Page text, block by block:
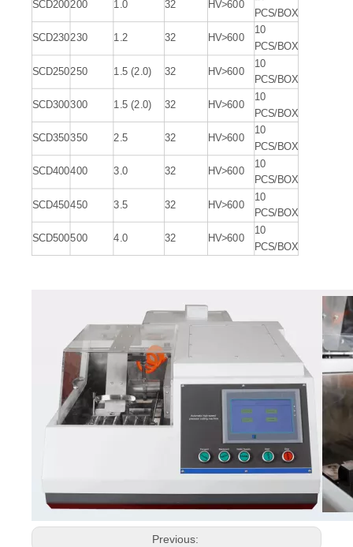
SCD200200 1.0 32 HV>600
PCS/BOX
SCD230230 1.2 32 HV>600
10
PCS/BOX
SCD250250 1.5 (2.0) 32 HV>600
10
PCS/BOX
SCD300300 1.5 (2.0) 32 HV>600
10
PCS/BOX
SCD350350 2.5 32 HV>600
10
PCS/BOX
SCD400400 3.0 32 HV>600
10
PCS/BOX
SCD450450 3.5 32 HV>600
10
PCS/BOX
SCD500500 4.0 32 HV>600
10
PCS/BOX
Previous: